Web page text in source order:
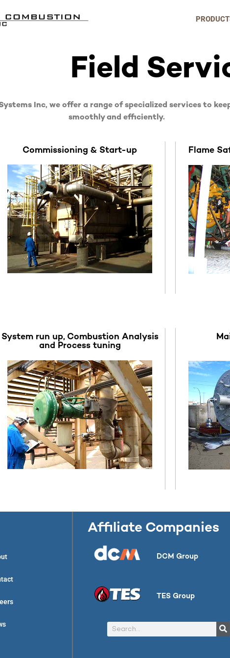
Field
Inc, we offer a range of specialized services to
smoothly and efficiently.
Commissioning & Start-up Flame
System run up, Combustion Analysis
and Process tuning
Affiliate Companies
DCM Group
TES Group